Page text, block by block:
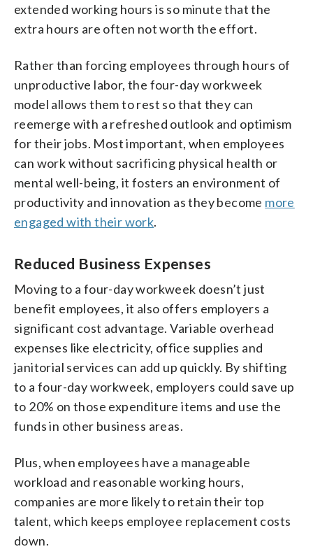
extended working hours is so minute that the
extra hours are often not worth the effort.
Rather than forcing employees through hours of
unproductive labor, the four-day workweek
model allows them to rest so that they can
reemerge with a refreshed outlook and optimism
for their jobs. Most important, when employees
can work without sacrificing physical health or
mental well-being, it fosters an environment of
productivity and innovation as they become more
engaged with their work.
Reduced Business Expenses
Moving to a four-day workweek doesn’t just
benefit employees, it also offers employers a
significant cost advantage. Variable overhead
expenses like electricity, office supplies and
janitorial services can add up quickly. By shifting
to a four-day workweek, employers could save up
to 20% on those expenditure items and use the
funds in other business areas.
Plus, when employees have a manageable
workload and reasonable working hours,
companies are more likely to retain their top
talent, which keeps employee replacement costs
down.